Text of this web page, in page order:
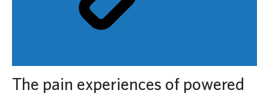
The pain experiences of powered